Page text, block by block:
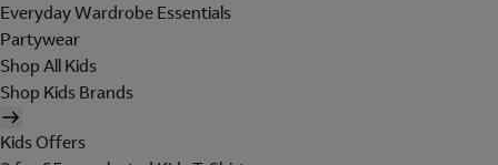
Everyday Wardrobe Essentials
Partywear
Shop All Kids
Shop Kids Brands
Kids Offers